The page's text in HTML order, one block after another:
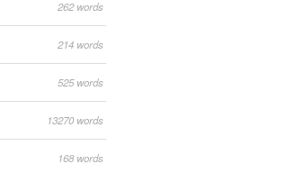
262 words
214 words
525 words
13270 words
168 words